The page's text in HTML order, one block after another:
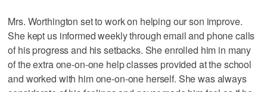
Mrs. Worthington set to work on helping our son improve.
She kept us informed weekly through email and phone calls
of his progress and his setbacks. She enrolled him in many
of the extra one-on-one help classes provided at the school
and worked with him one-on-one herself. She was always